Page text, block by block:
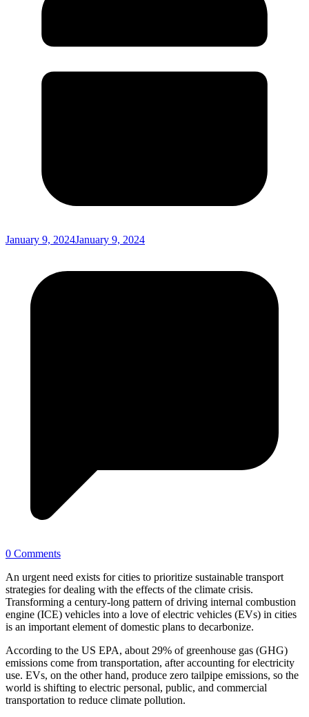
January 9, 2024January 9, 2024
0 Comments
An urgent need exists for cities to prioritize sustainable transport
strategies for dealing with the effects of the climate crisis.
Transforming a century-long pattern of driving internal combustion
engine (ICE) vehicles into a love of electric vehicles (EVs) in cities
is an important element of domestic plans to decarbonize.
According to the US EPA, about 29% of greenhouse gas (GHG)
emissions come from transportation, after accounting for electricity
use. EVs, on the other hand, produce zero tailpipe emissions, so the
world is shifting to electric personal, public, and commercial
transportation to reduce climate pollution.